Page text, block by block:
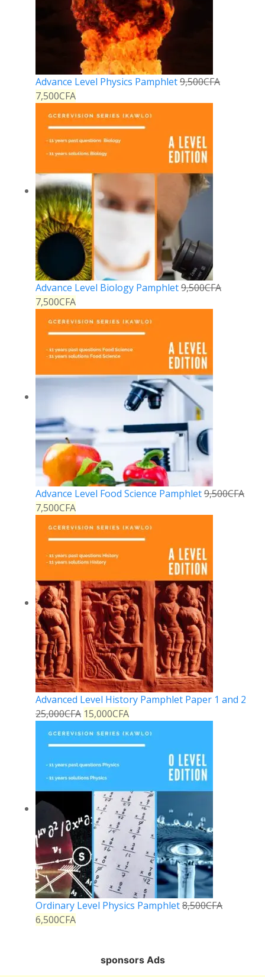
Advance Level Physics Pamphlet9,500CFA
7,500CFA
Advance Level Biology Pamphlet9,500CFA
7,500CFA
Advance Level Food Science Pamphlet9,500CFA
7,500CFA
Advanced Level History Pamphlet Paper 1 and 2
25,000CFA 15,000CFA
Ordinary Level Physics Pamphlet8,500CFA
6,500CFA
sponsors Ads